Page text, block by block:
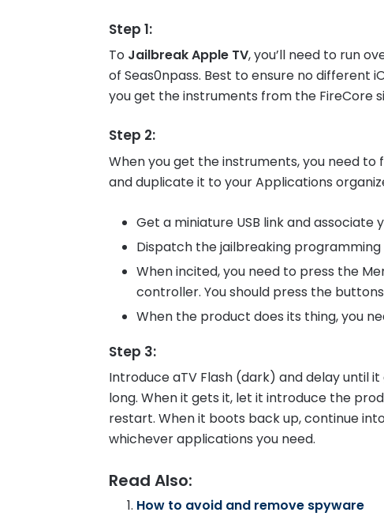
Step 1:
To Jailbreak Apple TV, you’ll need to run
of Seas0npass. Best to ensure no different
you get the instruments from the FireCore
Step 2:
When you get the instruments, you need
and duplicate it to your Applications
Get a miniature USB link and associate
Dispatch the jailbreaking
When incited, you need to press the
controller. You should press the
When the product does its thing, you
Step 3:
Introduce aTV Flash (dark) and delay until
long. When it gets it, let it introduce the
restart. When it boots back up, continue
whichever applications you need.
Read Also:
How to avoid and remove spyware